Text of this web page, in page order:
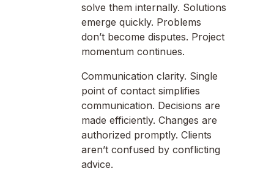
solve them internally. Solutions
emerge quickly. Problems
don’t become disputes. Project
momentum continues.
Communication clarity. Single
point of contact simplifies
communication. Decisions are
made efficiently. Changes are
authorized promptly. Clients
aren’t confused by conflicting
advice.